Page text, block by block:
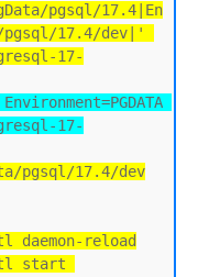
pgsql/17.4|En
pgsql/17.4/dev|'
17-
17-
pgsql/17.4/dev
daemon-reload
start